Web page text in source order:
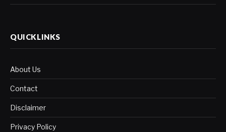
QUICKLINKS
About Us
Contact
Disclaimer
Privacy Policy